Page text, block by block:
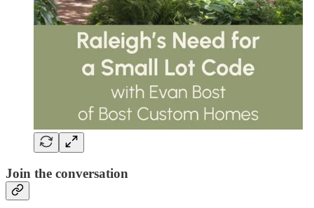
Join the conversation